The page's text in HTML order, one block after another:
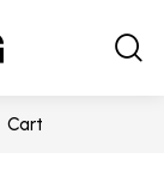
Cart